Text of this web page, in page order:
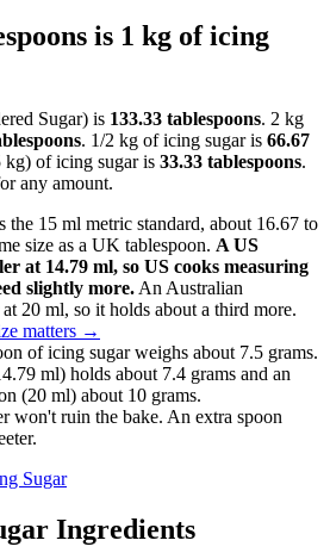
is 1 kg of icing
Sugar) is 133.33 tablespoons. 2 kg
. 1/2 kg of icing sugar is 66.67
kg) of icing sugar is 33.33 tablespoons.
any amount.
the 15 ml metric standard, about 16.67 to
size as a UK tablespoon. A US
at 14.79 ml, so US cooks measuring
slightly more. An Australian
20 ml, so it holds about a third more.
matters →
of icing sugar weighs about 7.5 grams.
ml) holds about 7.4 grams and an
(20 ml) about 10 grams.
won't ruin the bake. An extra spoon
Sugar
Ingredients